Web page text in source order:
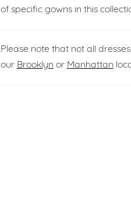
of specific gowns in this
Please note that not all
our Brooklyn or Manhattan